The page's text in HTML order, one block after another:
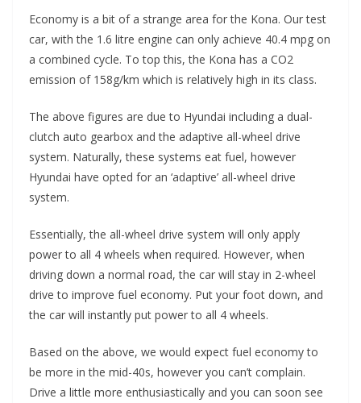
Economy is a bit of a strange area for the Kona. Our test
car, with the 1.6 litre engine can only achieve 40.4 mpg on
a combined cycle. To top this, the Kona has a CO2
emission of 158g/km which is relatively high in its class.
The above figures are due to Hyundai including a dual-
clutch auto gearbox and the adaptive all-wheel drive
system. Naturally, these systems eat fuel, however
Hyundai have opted for an ‘adaptive’ all-wheel drive
system.
Essentially, the all-wheel drive system will only apply
power to all 4 wheels when required. However, when
driving down a normal road, the car will stay in 2-wheel
drive to improve fuel economy. Put your foot down, and
the car will instantly put power to all 4 wheels.
Based on the above, we would expect fuel economy to
be more in the mid-40s, however you can’t complain.
Drive a little more enthusiastically and you can soon see